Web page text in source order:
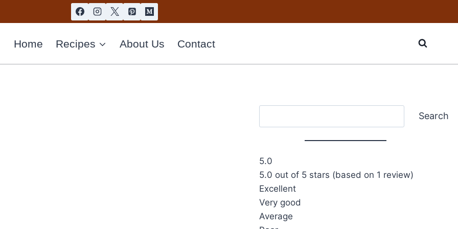
Home Recipes About Us Contact
Search
5.0
5.0 out of 5 stars (based on 1 review)
Excellent
Very good
Average